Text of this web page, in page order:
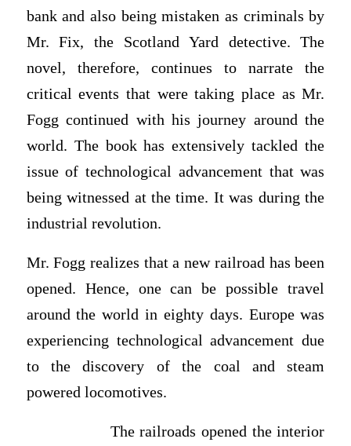
bank and also being mistaken as criminals by
Mr. Fix, the Scotland Yard detective. The
novel, therefore, continues to narrate the
critical events that were taking place as Mr.
Fogg continued with his journey around the
world. The book has extensively tackled the
issue of technological advancement that was
being witnessed at the time. It was during the
industrial revolution.
Mr. Fogg realizes that a new railroad has been
opened. Hence, one can be possible travel
around the world in eighty days. Europe was
experiencing technological advancement due
to the discovery of the coal and steam
powered locomotives.
The railroads opened the interior